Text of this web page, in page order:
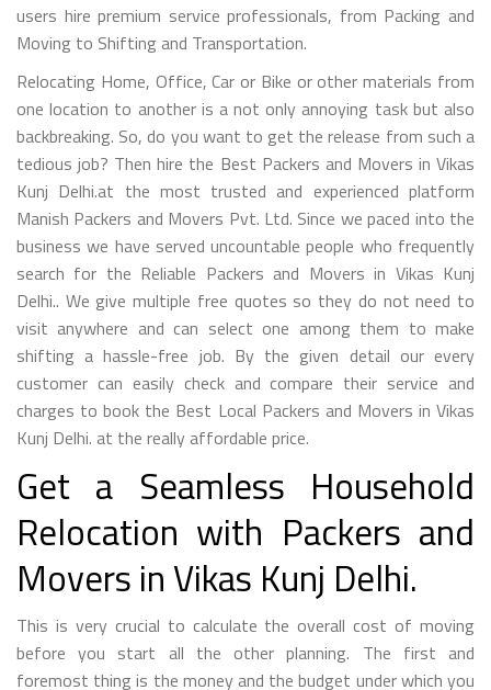
users hire premium service professionals, from Packing and
Moving to Shifting and Transportation.
Relocating Home, Office, Car or Bike or other materials from
one location to another is a not only annoying task but also
backbreaking. So, do you want to get the release from such a
tedious job? Then hire the Best Packers and Movers in Vikas
Kunj Delhi.at the most trusted and experienced platform
Manish Packers and Movers Pvt. Ltd. Since we paced into the
business we have served uncountable people who frequently
search for the Reliable Packers and Movers in Vikas Kunj
Delhi.. We give multiple free quotes so they do not need to
visit anywhere and can select one among them to make
shifting a hassle-free job. By the given detail our every
customer can easily check and compare their service and
charges to book the Best Local Packers and Movers in Vikas
Kunj Delhi. at the really affordable price.
Get a Seamless Household
Relocation with Packers and
Movers in Vikas Kunj Delhi.
This is very crucial to calculate the overall cost of moving
before you start all the other planning. The first and
foremost thing is the money and the budget under which you